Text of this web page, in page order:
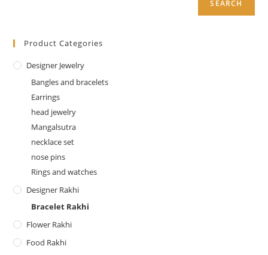
SEARCH
Product Categories
Designer Jewelry
Bangles and bracelets
Earrings
head jewelry
Mangalsutra
necklace set
nose pins
Rings and watches
Designer Rakhi
Bracelet Rakhi
Flower Rakhi
Food Rakhi